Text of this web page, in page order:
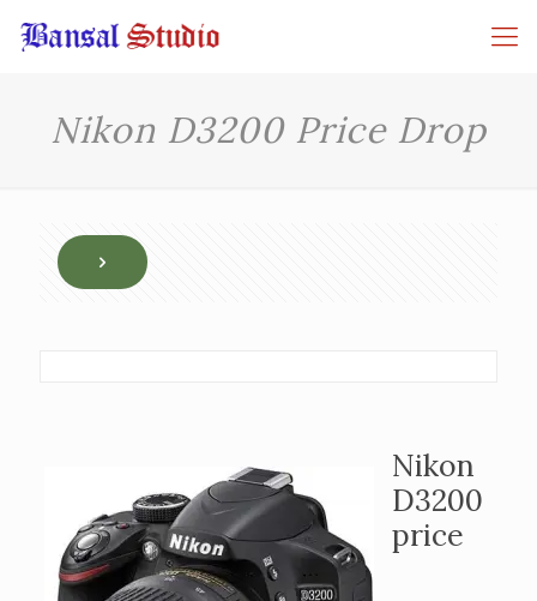
Nikon D3200 Price Drop
Nikon
D3200
price